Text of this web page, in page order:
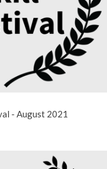
- August 2021